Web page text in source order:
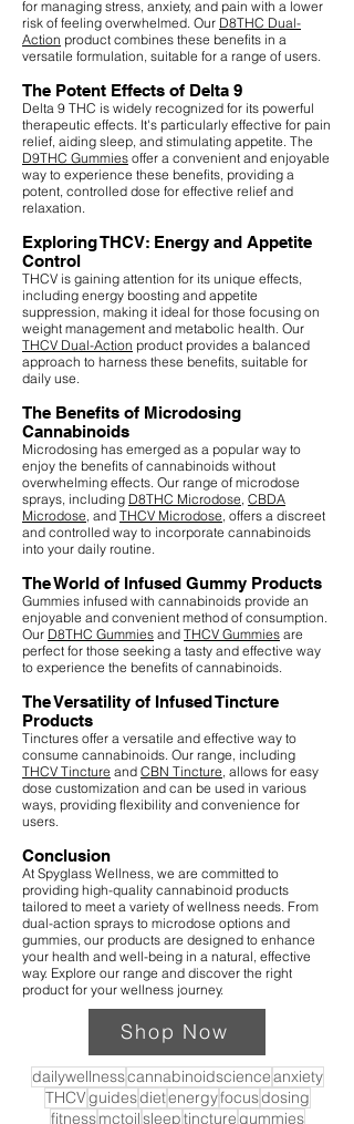
for managing stress, anxiety, and pain with a lower
risk of feeling overwhelmed. Our D8THC Dual-
Action product combines these benefits in a
versatile formulation, suitable for a range of users.
The Potent Effects of Delta 9
Delta 9 THC is widely recognized for its powerful
therapeutic effects. It's particularly effective for pain
relief, aiding sleep, and stimulating appetite. The
D9THC Gummies offer a convenient and enjoyable
way to experience these benefits, providing a
potent, controlled dose for effective relief and
relaxation.
Exploring THCV: Energy and Appetite
Control
THCV is gaining attention for its unique effects,
including energy boosting and appetite
suppression, making it ideal for those focusing on
weight management and metabolic health. Our
THCV Dual-Action product provides a balanced
approach to harness these benefits, suitable for
daily use.
The Benefits of Microdosing
Cannabinoids
Microdosing has emerged as a popular way to
enjoy the benefits of cannabinoids without
overwhelming effects. Our range of microdose
sprays, including D8THC Microdose CBDA
Microdose , and THCV Microdose , offers a discreet
and controlled way to incorporate cannabinoids
into your daily routine.
The World of Infused Gummy Products
Gummies infused with cannabinoids provide an
enjoyable and convenient method of consumption.
Our D8THC Gummies and THCV Gummies are
perfect for those seeking a tasty and effective way
to experience the benefits of cannabinoids.
The Versatility of Infused Tincture
Products
Tinctures offer a versatile and effective way to
consume cannabinoids. Our range, including
THCV Tincture and CBN Tincture , allows for easy
dose customization and can be used in various
ways, providing flexibility and convenience for
users.
Conclusion
At Spyglass Wellness, we are committed to
providing high-quality cannabinoid products
tailored to meet a variety of wellness needs. From
dual-action sprays to microdose options and
gummies, our products are designed to enhance
your health and well-being in a natural, effective
way. Explore our range and discover the right
product for your wellness journey.
Shop Now
dailywellnesscannabinoidscienceanxiety
THCVguidesdietenergyfocusdosing
fitnessmctoilsleeptincturegummies